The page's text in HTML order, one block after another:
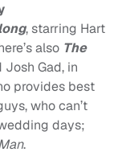
, starring Hart
also The
Gad, in
provides best
who can’t
days;
.